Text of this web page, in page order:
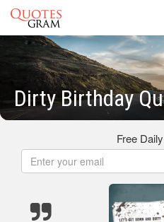
Dirty Birthday
Free